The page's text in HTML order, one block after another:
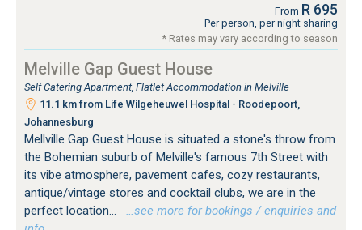
From R 695
Per person, per night sharing
* Rates may vary according to season
Melville Gap Guest House
Self Catering Apartment, Flatlet Accommodation in Melville
11.1 km from Life Wilgeheuwel Hospital - Roodepoort,
Johannesburg
Mellville Gap Guest House is situated a stone's throw from
the Bohemian suburb of Melville's famous 7th Street with
its vibe atmosphere, pavement cafes, cozy restaurants,
antique/vintage stores and cocktail clubs, we are in the
perfect location...
…see more for bookings / enquiries and